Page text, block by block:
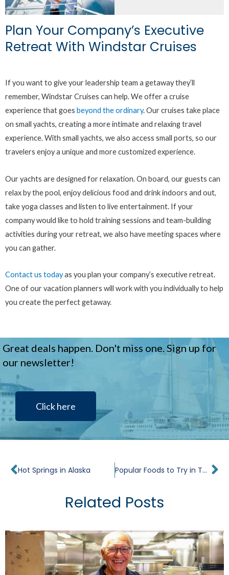
Plan Your Company’s Executive
Retreat With Windstar Cruises
If you want to give your leadership team a getaway they’ll
remember, Windstar Cruises can help. We offer a cruise
experience that goes beyond the ordinary. Our cruises take place
on small yachts, creating a more intimate and relaxing travel
experience. With small yachts, we also access small ports, so our
travelers enjoy a unique and more customized experience.
Our yachts are designed for relaxation. On board, our guests can
relax by the pool, enjoy delicious food and drink indoors and out,
take yoga classes and listen to live entertainment. If your
company would like to hold training sessions and team-building
activities during your retreat, we also have meeting spaces where
you can gather.
Contact us todayas you plan your company’s executive retreat.
One of our vacation planners will work with you individually to help
you create the perfect getaway.
Great deals happen. Don't miss one. Sign up for
our newsletter!
Click here
Prev
Hot Springs in Alaska Popular Foods to Try in Tahiti
Related Posts